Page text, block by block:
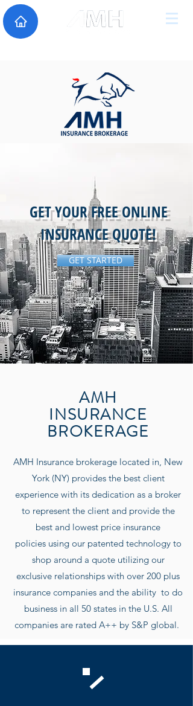
GET YOUR FREE ONLINE
INSURANCE QUOTE!
GET STARTED
AMH
INSURANCE
BROKERAGE
AMH Insurance brokerage located in, New
York (NY) provides the best client
experience with its dedication as a broker
to represent the client and provide the
best and lowest price insurance
policies using our patented technology to
shop around a quote utilizing our
exclusive relationships with over 200 plus
insurance companies and the ability to do
business in all 50 states in the U.S. All
companies are rated A++ by S&P global.